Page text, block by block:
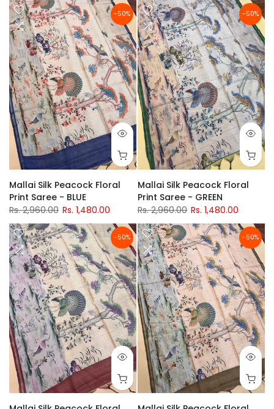
-50%
Mallai Silk Peacock Floral
Print Saree - BLUE
Rs. 2,960.00 Rs. 1,480.00
-50%
Mallai Silk Peacock Floral
Print Saree - GREEN
Rs. 2,960.00 Rs. 1,480.00
-50% -50%